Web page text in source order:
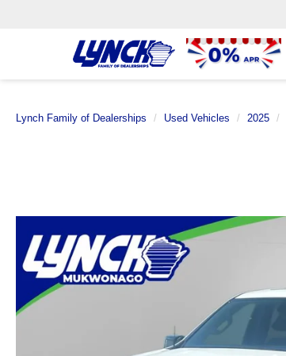
Lynch Family of Dealerships Used Vehicles 2025